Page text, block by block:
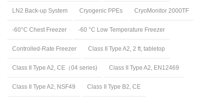
LN2 Back-up System Cryogenic PPEs CryoMonitor 2000TF
-60°C Chest Freezer -60 °C Low Temperature Freezer
Controlled-Rate Freezer Class II Type A2, 2 ft, tabletop
Class II Type A2, CE（04 series) Class II Type A2, EN12469
Class II Type A2, NSF49 Class II Type B2, CE